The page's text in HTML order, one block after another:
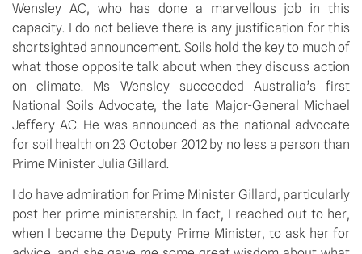
Wensley AC, who has done a marvellous job in this
capacity. I do not believe there is any justification for this
shortsighted announcement. Soils hold the key to much of
what those opposite talk about when they discuss action
on climate. Ms Wensley succeeded Australia’s first
National Soils Advocate, the late Major-General Michael
Jeffery AC. He was announced as the national advocate
for soil health on 23 October 2012 by no less a person than
Prime Minister Julia Gillard.
I do have admiration for Prime Minister Gillard, particularly
post her prime ministership. In fact, I reached out to her,
when I became the Deputy Prime Minister, to ask her for